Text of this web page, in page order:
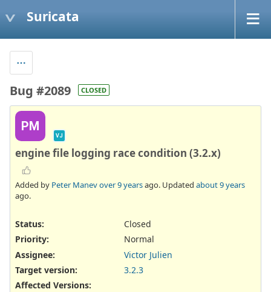
Suricata
Bug #2089 CLOSED
PM
VJ
engine file logging race condition (3.2.x)
Added by Peter Manevover 9 yearsago. Updated about 9 years
ago.
Status:
Closed
Priority:
Normal
Assignee:
Victor Julien
Target version:
3.2.3
Affected Versions: